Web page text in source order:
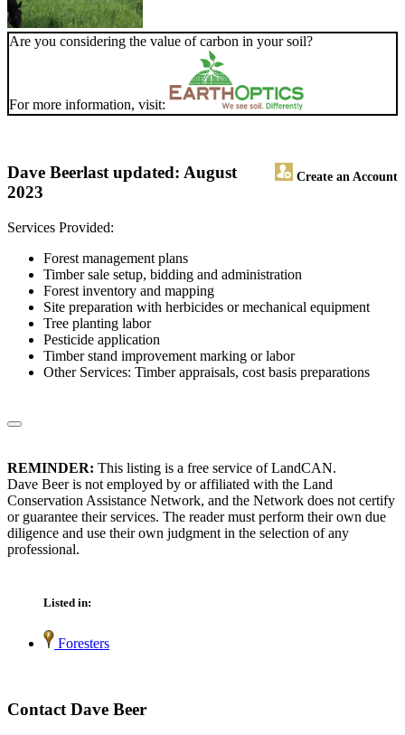
Are you considering the value of carbon in your soil?
For more information, visit:
Dave Beer Create an Account
last updated: August
2023
Services Provided:
Forest management plans
Timber sale setup, bidding and administration
Forest inventory and mapping
Site preparation with herbicides or mechanical equipment
Tree planting labor
Pesticide application
Timber stand improvement marking or labor
Other Services: Timber appraisals, cost basis preparations
REMINDER: This listing is a free service of LandCAN.
Dave Beer is not employed by or affiliated with the Land
Conservation Assistance Network, and the Network does not certify
or guarantee their services. The reader must perform their own due
diligence and use their own judgment in the selection of any
professional.
Listed in:
Foresters
Contact Dave Beer